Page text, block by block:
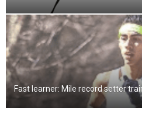
Fast learner: Mile record setter